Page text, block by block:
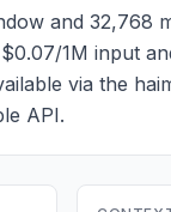
and 32,768
1M input
via the
API.